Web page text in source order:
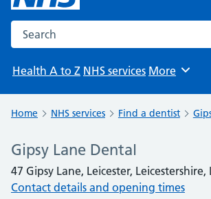
Search the NHS website
Health A to Z NHS services Browse
More
Home NHS services Find a dentist
Gipsy Lane Dental
47 Gipsy Lane, Leicester, Leicestershire,
Contact details and opening times